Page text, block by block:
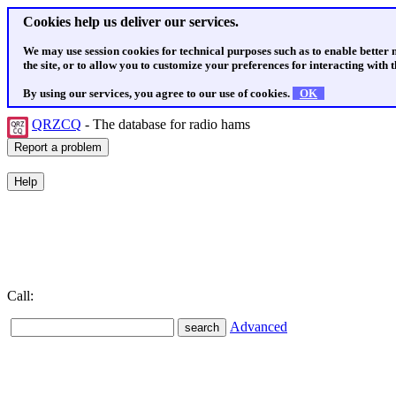
Cookies help us deliver our services.
We may use session cookies for technical purposes such as to enable
the site, or to allow you to customize your preferences for interacting with
By using our services, you agree to our use of cookies. OK
QRZCQ - The database for radio hams
Call:
Advanced